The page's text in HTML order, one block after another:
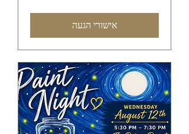
אישורי הגעה